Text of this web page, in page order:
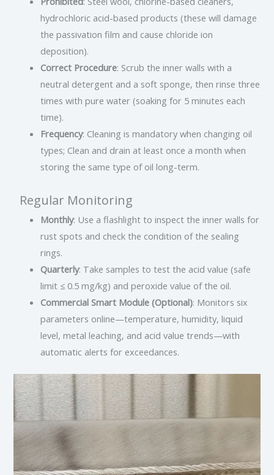
hydrochloric acid-based products (these will damage
the passivation film and cause chloride ion
deposition).
Correct Procedure: Scrub the inner walls with a
neutral detergent and a soft sponge, then rinse three
times with pure water (soaking for 5 minutes each
time).
Frequency: Cleaning is mandatory when changing oil
types; Clean and drain at least once a month when
storing the same type of oil long-term.
Regular Monitoring
Monthly: Use a flashlight to inspect the inner walls for
rust spots and check the condition of the sealing
rings.
Quarterly: Take samples to test the acid value (safe
limit ≤ 0.5 mg/kg) and peroxide value of the oil.
Commercial Smart Module (Optional): Monitors six
parameters online—temperature, humidity, liquid
level, metal leaching, and acid value trends—with
automatic alerts for exceedances.